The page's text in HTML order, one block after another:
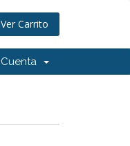
Ver Carrito
Cuenta